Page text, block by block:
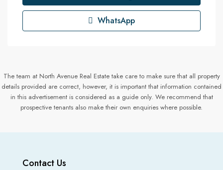
WhatsApp
The team at North Avenue Real Estate take care to make sure that all property
details provided are correct, however, it is important that information contained
in this advertisement is considered as a guide only. We recommend that
prospective tenants also make their own enquiries where possible.
Contact Us